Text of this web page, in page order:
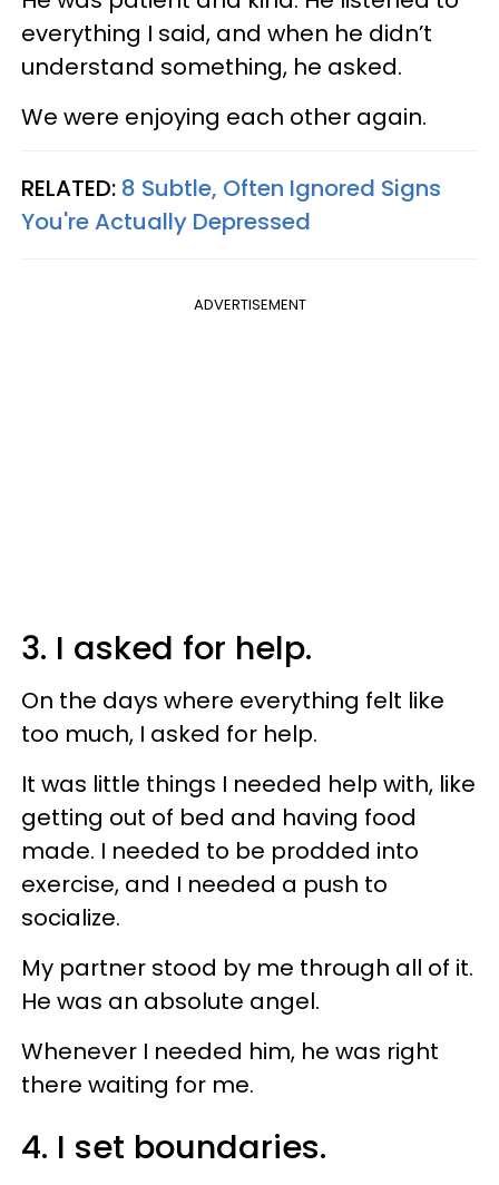
everything I said, and when he didn’t
understand something, he asked.
We were enjoying each other again.
RELATED: 8 Subtle, Often Ignored Signs
You're Actually Depressed
ADVERTISEMENT
3. I asked for help.
On the days where everything felt like
too much, I asked for help.
It was little things I needed help with, like
getting out of bed and having food
made. I needed to be prodded into
exercise, and I needed a push to
socialize.
My partner stood by me through all of it.
He was an absolute angel.
Whenever I needed him, he was right
there waiting for me.
4. I set boundaries.